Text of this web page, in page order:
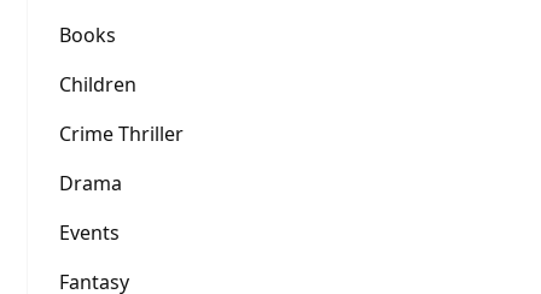
Books
Children
Crime Thriller
Drama
Events
Fantasy